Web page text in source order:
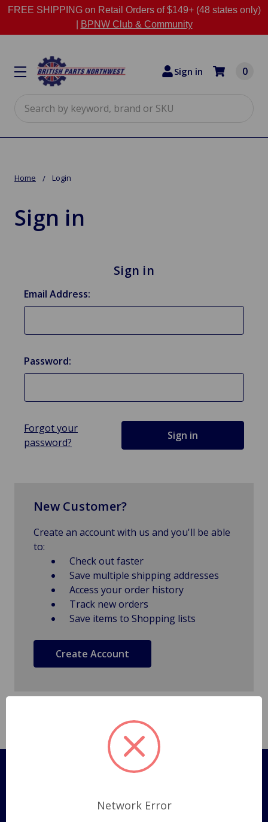
FREE SHIPPING on Retail Orders of $149+ (48 states only)
BPNW Club & Community
Sign in 0
Home Login
Sign in
Sign in
Email Address:
Password:
Forgot your
password?
New Customer?
Create an account with us and you'll be able
to:
Check out faster
Save multiple shipping addresses
Access your order history
Track new orders
Save items to Shopping lists
Create Account
Pages
Shipping Policy
Network Error